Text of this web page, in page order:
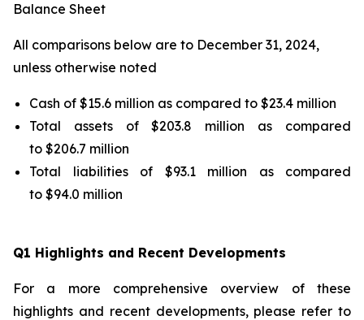
Balance Sheet
All comparisons below are to December 31, 2024,
unless otherwise noted
Cash of $15.6 million as compared to $23.4 million
Total assets of $203.8 million as compared
to $206.7 million
Total liabilities of $93.1 million as compared
to $94.0 million
Q1 Highlights and Recent Developments
For a more comprehensive overview of these
highlights and recent developments, please refer to